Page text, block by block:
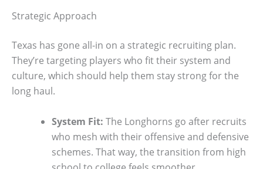
Strategic Approach
Texas has gone all-in on a strategic recruiting plan.
They’re targeting players who fit their system and
culture, which should help them stay strong for the
long haul.
System Fit: The Longhorns go after recruits
who mesh with their offensive and defensive
schemes. That way, the transition from high